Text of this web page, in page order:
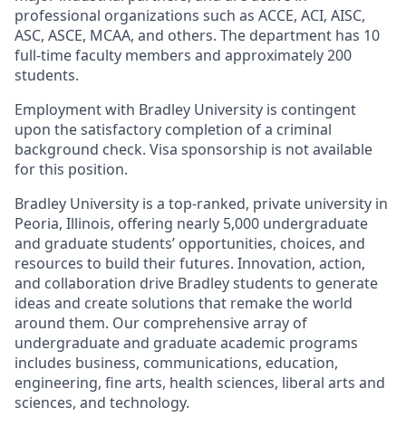
professional organizations such as ACCE, ACI, AISC,
ASC, ASCE, MCAA, and others. The department has 10
full-time faculty members and approximately 200
students.
Employment with Bradley University is contingent
upon the satisfactory completion of a criminal
background check. Visa sponsorship is not available
for this position.
Bradley University is a top-ranked, private university in
Peoria, Illinois, offering nearly 5,000 undergraduate
and graduate students’ opportunities, choices, and
resources to build their futures. Innovation, action,
and collaboration drive Bradley students to generate
ideas and create solutions that remake the world
around them. Our comprehensive array of
undergraduate and graduate academic programs
includes business, communications, education,
engineering, fine arts, health sciences, liberal arts and
sciences, and technology.